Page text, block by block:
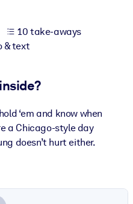
10 take-aways
& text
‘em and know when
a Chicago-style day
doesn’t hurt either.